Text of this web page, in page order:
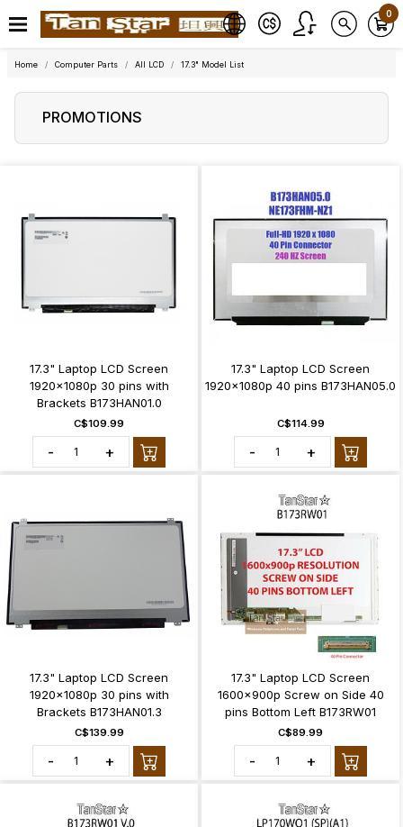
0
Home Computer Parts All LCD 17.3" Model List
PROMOTIONS
17.3" Laptop LCD Screen
1920x1080p 30 pins with
Brackets B173HAN01.0
C$109.99
- +
17.3" Laptop LCD Screen
1920x1080p 40 pins B173HAN05.0
C$114.99
- +
17.3" Laptop LCD Screen
1920x1080p 30 pins with
Brackets B173HAN01.3
C$139.99
- +
17.3" Laptop LCD Screen
1600x900p Screw on Side 40
pins Bottom Left B173RW01
C$89.99
- +